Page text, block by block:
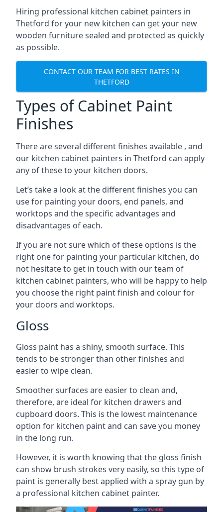
Hiring professional kitchen cabinet painters in
Thetford for your new kitchen can get your new
wooden furniture sealed and protected as quickly
as possible.
CONTACT OUR TEAM FOR BEST RATES IN
THETFORD
Types of Cabinet Paint
Finishes
There are several different finishes available , and
our kitchen cabinet painters in Thetford can apply
any of these to your kitchen doors.
Let’s take a look at the different finishes you can
use for painting your doors, end panels, and
worktops and the specific advantages and
disadvantages of each.
If you are not sure which of these options is the
right one for painting your particular kitchen, do
not hesitate to get in touch with our team of
kitchen cabinet painters, who will be happy to help
you choose the right paint finish and colour for
your doors and worktops.
Gloss
Gloss paint has a shiny, smooth surface. This
tends to be stronger than other finishes and
easier to wipe clean.
Smoother surfaces are easier to clean and,
therefore, are ideal for kitchen drawers and
cupboard doors. This is the lowest maintenance
option for kitchen paint and can save you money
in the long run.
However, it is worth knowing that the gloss finish
can show brush strokes very easily, so this type of
paint is generally best applied with a spray gun by
a professional kitchen cabinet painter.